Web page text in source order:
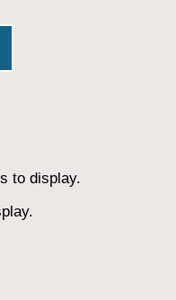
to display.